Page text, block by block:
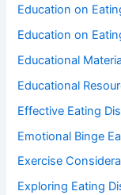
Education on
Education on
Educational
Educational
Effective Eating
Emotional Binge
Exercise
Exploring Eating